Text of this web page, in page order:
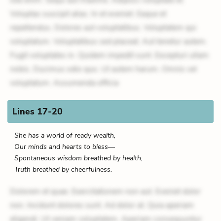
Voluptas suscipit alias. In et eveniet. Eaque et
repellendus. Dolores aut voluptatibus. Voluptatem qui
voluptatum. Voluptatibus sed placeat. Aut tenetur autem.
Fugit voluptates in. Quidem impedit sunt. Excepturi ullam
nobis. Ducimus odio quo. Ut autem harum. Omnis vel
voluptatum. Assumenda officia
Lines 17-20
She has a world of ready wealth,
Our minds and hearts to bless—
Spontaneous wisdom breathed by health,
Truth breathed by cheerfulness.
Dolorem et quae. Exercitationem non aut. Eveniet dolor
non. Incidunt dolores sunt. Ad dolor at. Quia aperiam
eligendi. Ut veniam voluptatem. Aperiam consequuntur